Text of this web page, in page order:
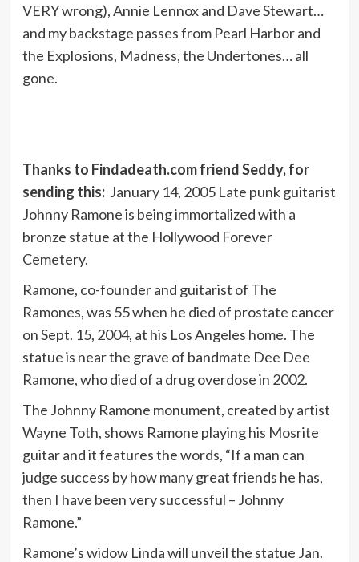
VERY wrong), Annie Lennox and Dave Stewart…
and my backstage passes from Pearl Harbor and
the Explosions, Madness, the Undertones… all
gone.
Thanks to Findadeath.com friend Seddy, for
sending this: January 14, 2005 Late punk guitarist
Johnny Ramone is being immortalized with a
bronze statue at the Hollywood Forever
Cemetery.
Ramone, co-founder and guitarist of The
Ramones, was 55 when he died of prostate cancer
on Sept. 15, 2004, at his Los Angeles home. The
statue is near the grave of bandmate Dee Dee
Ramone, who died of a drug overdose in 2002.
The Johnny Ramone monument, created by artist
Wayne Toth, shows Ramone playing his Mosrite
guitar and it features the words, “If a man can
judge success by how many great friends he has,
then I have been very successful – Johnny
Ramone.”
Ramone’s widow Linda will unveil the statue Jan.